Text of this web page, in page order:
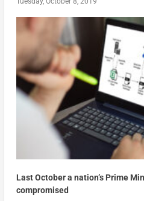
Last October a nation’s Prime
compromised